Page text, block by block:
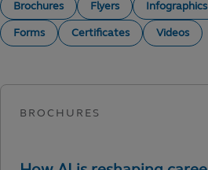
Brochures
Flyers Infographics
Forms
Certificates Videos